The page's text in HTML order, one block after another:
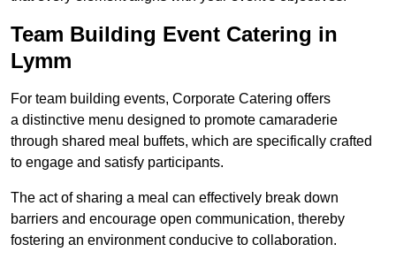
Team Building Event Catering in
Lymm
For team building events, Corporate Catering offers
a distinctive menu designed to promote camaraderie
through shared meal buffets, which are specifically crafted
to engage and satisfy participants.
The act of sharing a meal can effectively break down
barriers and encourage open communication, thereby
fostering an environment conducive to collaboration.